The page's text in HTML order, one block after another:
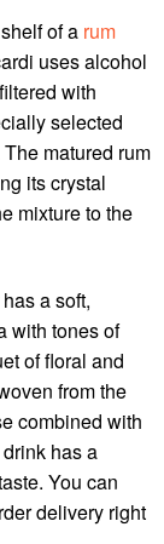
of a rum
uses alcohol
with
selected
matured rum
its crystal
mixture to the
a soft,
with tones of
of floral and
from the
combined with
has a
You can
delivery right